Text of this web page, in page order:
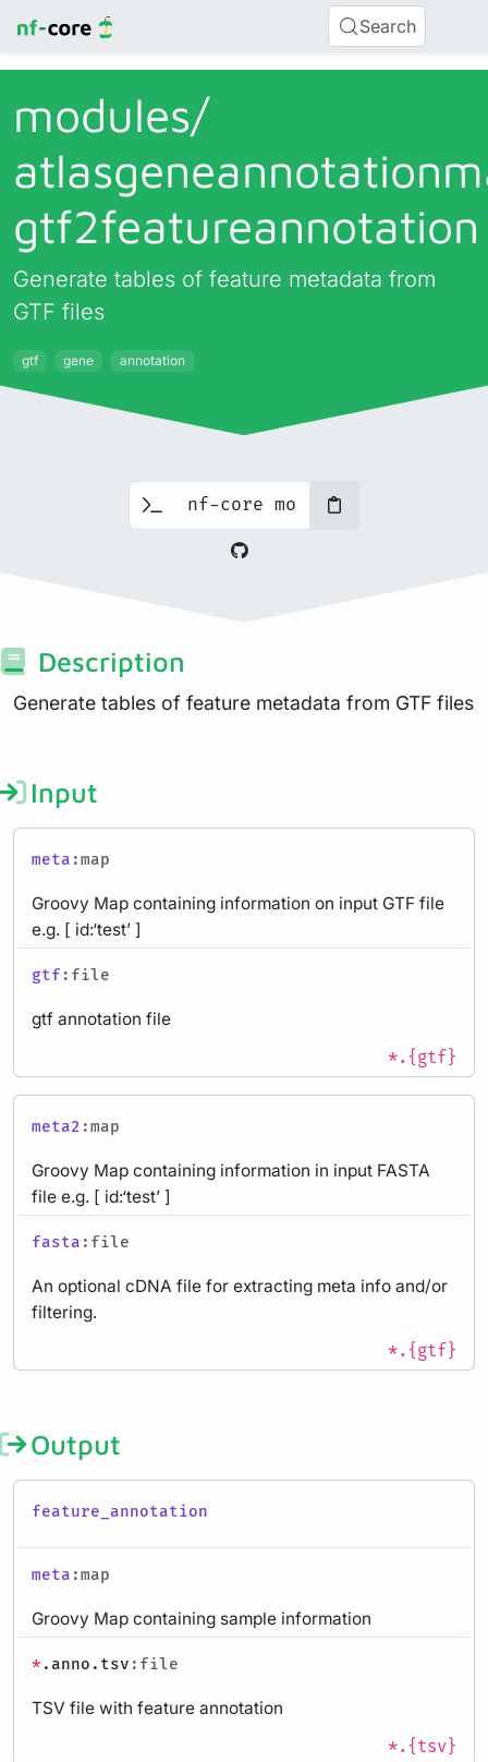
Search
modules/
gtf2featureannotation
Generate tables of feature metadata from
GTF files
gtf gene annotation
Description
Generate tables of feature metadata from GTF files
Input
meta :map
Groovy Map containing information on input GTF file
e.g. [ id:‘test’ ]
gtf :file
gtf annotation file
*.{gtf}
meta2 :map
Groovy Map containing information in input FASTA
file e.g. [ id:‘test’ ]
fasta :file
An optional cDNA file for extracting meta info and/or
filtering.
*.{gtf}
Output
feature_annotation
meta :map
Groovy Map containing sample information
* .anno.tsv :file
TSV file with feature annotation
*.{tsv}